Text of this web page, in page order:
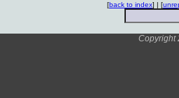
[back to index] | [
Copyright